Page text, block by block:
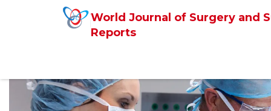
World Journal of Surgery and
Reports